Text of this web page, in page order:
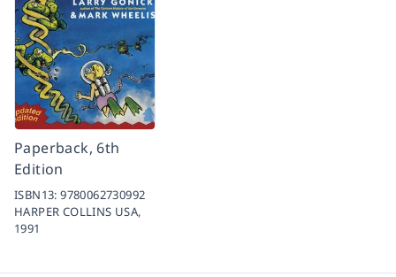
Paperback, 6th
Edition
ISBN13:9780062730992
HARPER COLLINS USA,
1991